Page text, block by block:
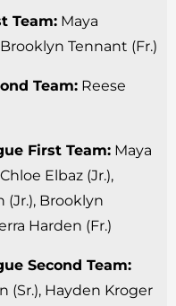
Team: Maya
Tennant (Fr.)
Team: Reese
First Team: Maya
Elbaz (Jr.),
Brooklyn
Harden (Fr.)
Second Team:
(Sr.), Hayden Kroger